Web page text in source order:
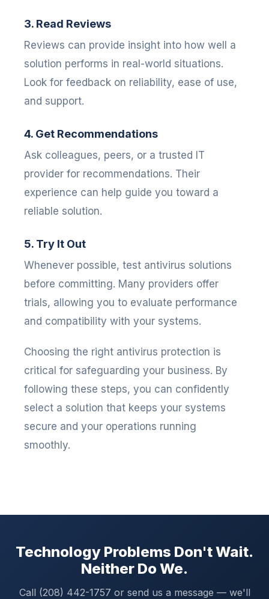
3. Read Reviews
Reviews can provide insight into how well a
solution performs in real-world situations.
Look for feedback on reliability, ease of use,
and support.
4. Get Recommendations
Ask colleagues, peers, or a trusted IT
provider for recommendations. Their
experience can help guide you toward a
reliable solution.
5. Try It Out
Whenever possible, test antivirus solutions
before committing. Many providers offer
trials, allowing you to evaluate performance
and compatibility with your systems.
Choosing the right antivirus protection is
critical for safeguarding your business. By
following these steps, you can confidently
select a solution that keeps your systems
secure and your operations running
smoothly.
Technology Problems Don't Wait.
Neither Do We.
Call (208) 442-1757 or send us a message — we'll